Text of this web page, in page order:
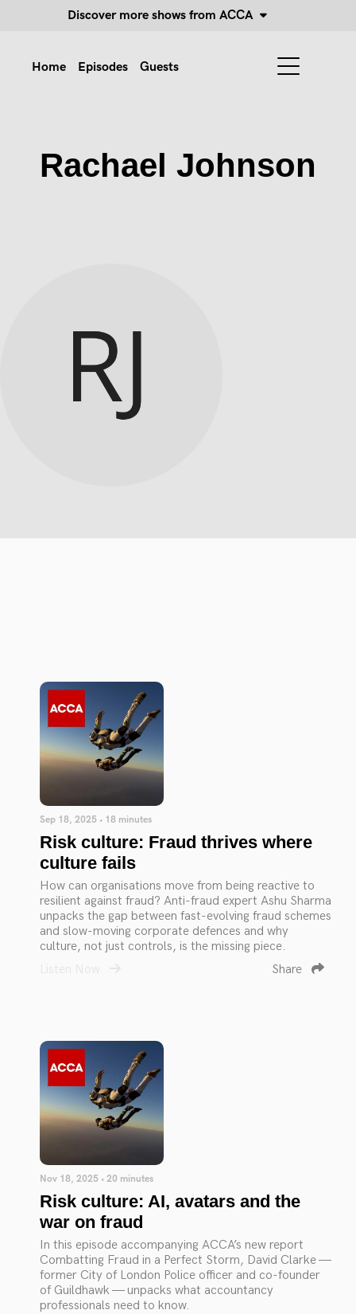
Discover more shows from ACCA
Home Episodes Guests
Rachael Johnson
Sep 18, 2025 • 18 minutes
Risk culture: Fraud thrives where
culture fails
How can organisations move from being reactive to
resilient against fraud? Anti-fraud expert Ashu Sharma
unpacks the gap between fast-evolving fraud schemes
and slow-moving corporate defences and why
culture, not just controls, is the missing piece.
Share
Nov 18, 2025 • 20 minutes
Risk culture: AI, avatars and the
war on fraud
In this episode accompanying ACCA’s new report
Combatting Fraud in a Perfect Storm, David Clarke —
former City of London Police officer and co-founder
of Guildhawk — unpacks what accountancy
professionals need to know.